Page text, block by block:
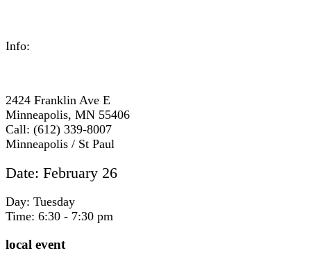
Info:
2424 Franklin Ave E
Minneapolis, MN 55406
Call: (612) 339-8007
Minneapolis / St Paul
Date: February 26
Day: Tuesday
Time: 6:30 - 7:30 pm
local event